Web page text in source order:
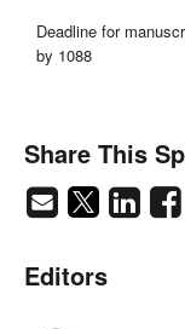
Deadline for
by 1088
Share This
Editors